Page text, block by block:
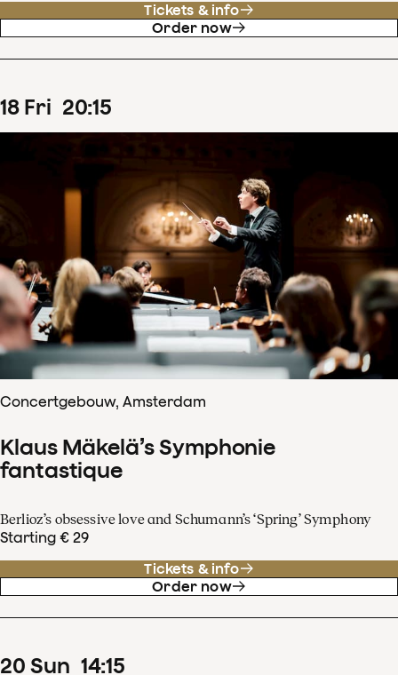
Tickets & info
Order now
18 Fri 20:15
Concertgebouw, Amsterdam
Klaus Mäkelä’s Symphonie
fantastique
Berlioz’s obsessive love and Schumann’s ‘Spring’ Symphony
Starting € 29
Tickets & info
Order now
20 Sun 14:15